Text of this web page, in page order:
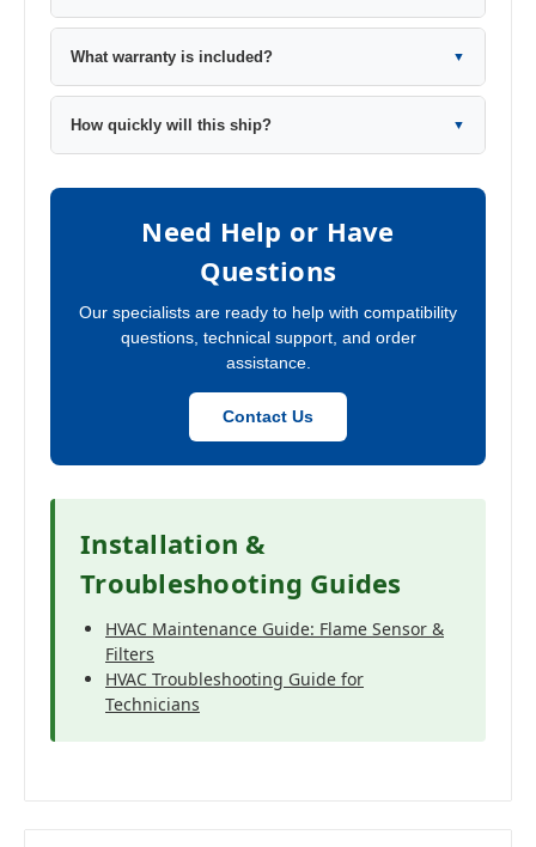
What warranty is included? ▼
How quickly will this ship? ▼
Need Help or Have
Questions
Our specialists are ready to help with compatibility
questions, technical support, and order
assistance.
Contact Us
Installation &
Troubleshooting Guides
HVAC Maintenance Guide: Flame Sensor &
Filters
HVAC Troubleshooting Guide for
Technicians